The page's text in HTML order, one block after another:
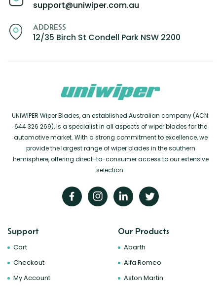
support@uniwiper.com.au
ADDRESS
12/35 Birch St Condell Park NSW 2200
UNIWIPER Wiper Blades, an established Australian company (ACN:
644 326 269), is a specialist in all aspects of wiper blades for the
automotive market. With a strong commitment to excellence, we
provide the largest range of wiper blades in the southern
hemisphere, offering direct-to-consumer access to our extensive
selection.
Support
Cart
Checkout
My Account
Our Products
Abarth
Alfa Romeo
Aston Martin